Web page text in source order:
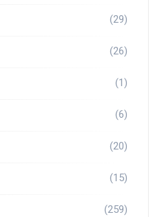
(29)
(26)
(1)
(6)
(20)
(15)
(259)